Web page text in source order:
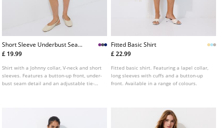
Short Sleeve Underbust Seam
Shirt
£ 19.99
Shirt with a Johnny collar, V-neck and short
sleeves. Features a button-up front, under-
bust seam detail and an adjustable tie-
Fitted Basic Shirt
£ 22.99
Fitted basic shirt. Featuring a lapel collar,
long sleeves with cuffs and a button-up
front. Available in a range of colours.